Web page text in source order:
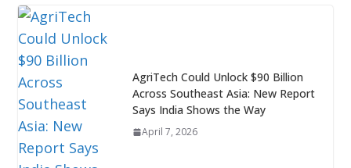
AgriTech Could Unlock $90 Billion
Across Southeast Asia: New Report
Says India Shows the Way
April 7, 2026